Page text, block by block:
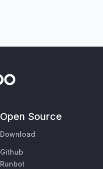
Open Source
Download
Github
Runbot